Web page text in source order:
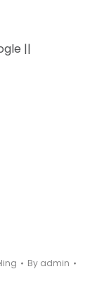
||
By admin